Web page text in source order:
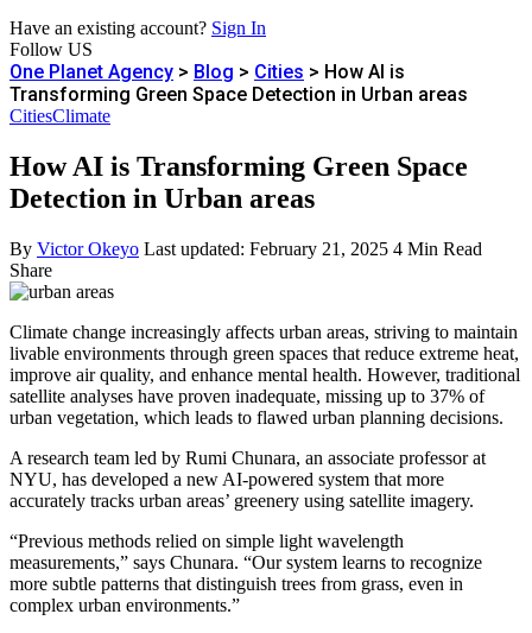
Have an existing account? Sign In
Follow US
One Planet Agency > Blog > Cities > How AI is
Transforming Green Space Detection in Urban areas
CitiesClimate
How AI is Transforming Green Space
Detection in Urban areas
By Victor Okeyo Last updated: February 21, 2025 4 Min Read
Share
Climate change increasingly affects urban areas, striving to maintain
livable environments through green spaces that reduce extreme heat,
improve air quality, and enhance mental health. However, traditional
satellite analyses have proven inadequate, missing up to 37% of
urban vegetation, which leads to flawed urban planning decisions.
A research team led by Rumi Chunara, an associate professor at
NYU, has developed a new AI-powered system that more
accurately tracks urban areas’ greenery using satellite imagery.
“Previous methods relied on simple light wavelength
measurements,” says Chunara. “Our system learns to recognize
more subtle patterns that distinguish trees from grass, even in
complex urban environments.”